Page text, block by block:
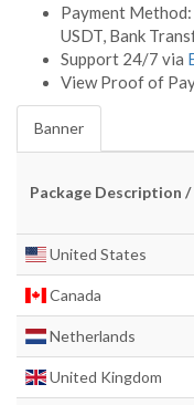
Payment
USDT, Bank
Support 24/7 via
View Proof of
Banner
Package Description
United States
Canada
Netherlands
United Kingdom